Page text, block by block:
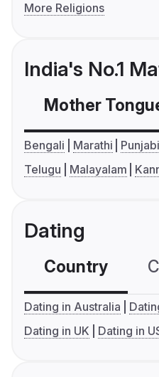
More Religions
India's No.1
Mother
Bengali Marathi Punjabi
Telugu
Malayalam
Dating
Country
Dating in Australia
Dating in UK
Dating in